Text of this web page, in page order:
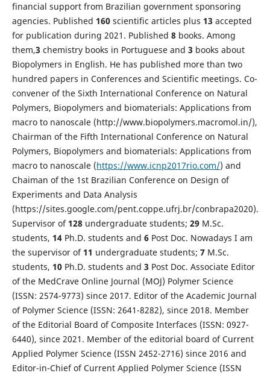
financial support from Brazilian government sponsoring
agencies. Published 160scientific articles plus 13 accepted
for publication during 2021. Published 8books. Among
them,3 chemistry books in Portuguese and 3 books about
Biopolymers in English. He has published more than two
hundred papers in Conferences and Scientific meetings. Co-
convener of the Sixth International Conference on Natural
Polymers, Biopolymers and biomaterials: Applications from
macro to nanoscale (http://www.biopolymers.macromol.in/),
Chairman of the Fifth International Conference on Natural
Polymers, Biopolymers and biomaterials: Applications from
macro to nanoscale (https://www.icnp2017rio.com/) and
Chaiman of the 1st Brazilian Conference on Design of
Experiments and Data Analysis
(https://sites.google.com/pent.coppe.ufrj.br/conbrapa2020).
Supervisor of128undergraduate students; 29M.Sc.
students, 14Ph.D. students and 6Post Doc. Nowadays I am
the supervisor of11 undergraduate students; 7M.Sc.
students, 10Ph.D. students and 3 Post Doc. Associate Editor
of the MedCrave Online Journal (MOJ) Polymer Science
(ISSN: 2574-9773) since 2017. Editor of the Academic Journal
of Polymer Science (ISSN: 2641-8282), since 2018. Member
of the Editorial Board of Composite Interfaces (ISSN: 0927-
6440), since 2021. Member of the editorial board of Current
Applied Polymer Science (ISSN 2452-2716) since 2016 and
Editor-in-Chief of Current Applied Polymer Science (ISSN